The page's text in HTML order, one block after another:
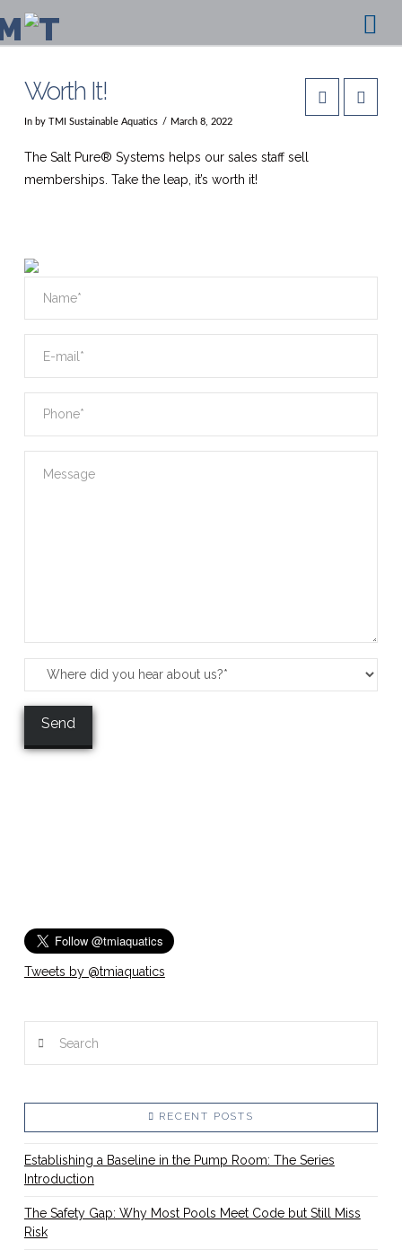
Worth It!
In by TMI Sustainable Aquatics March 8, 2022
The Salt Pure® Systems helps our sales staff sell
memberships. Take the leap, it’s worth it!
Tweets by @tmiaquatics
RECENT POSTS
Establishing a Baseline in the Pump Room: The Series
Introduction
The Safety Gap: Why Most Pools Meet Code but Still Miss
Risk